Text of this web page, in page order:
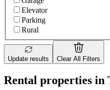
Elevator
Parking
Rural
Update results Clear All Filters
Rental properties in